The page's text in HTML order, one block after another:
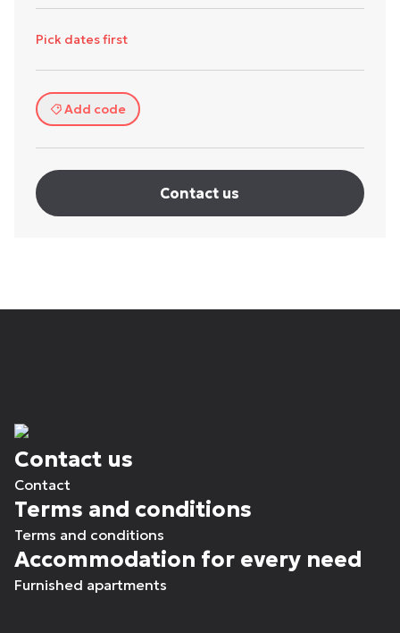
Pick dates first
Add code
Contact us
Contact us
Contact
Terms and conditions
Terms and conditions
Accommodation for every need
Furnished apartments